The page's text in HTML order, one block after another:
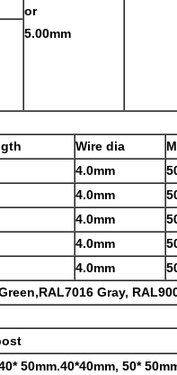
or
5.00mm
Wire dia
4.0mm
4.0mm
4.0mm
4.0mm
4.0mm
Gray,
50mm.40*40mm, 50*